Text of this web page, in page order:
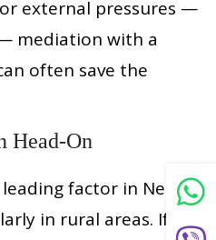
external pressures —
mediation with a
often save the
Head-On
factor in Nepali
in rural areas. If